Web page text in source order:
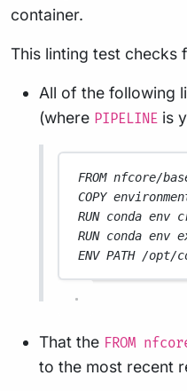
container.
This linting test checks
All of the following
(where PIPELINE is
FROM nfcore/
COPY
RUN conda
RUN conda env
ENV PATH /opt/
That the FROM
to the most recent